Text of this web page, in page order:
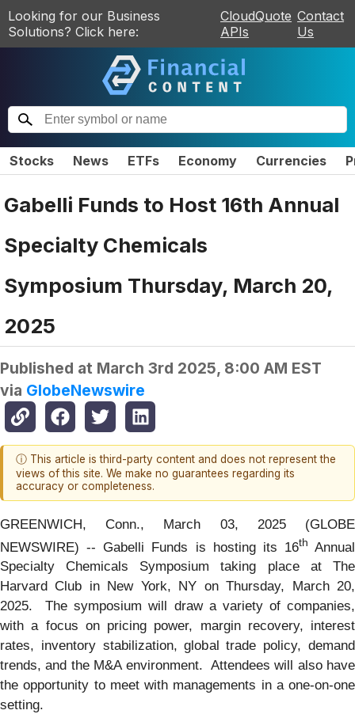
Looking for our Business
Solutions? Click here:
CloudQuote
APIs
Contact
Us
Stocks News ETFs Economy Currencies
Gabelli Funds to Host 16th Annual
Specialty Chemicals
Symposium Thursday, March 20,
2025
Published at March 3rd 2025, 8:00 AM EST
via GlobeNewswire
ⓘ This article is third-party content and does not represent the
views of this site. We make no guarantees regarding its
accuracy or completeness.
GREENWICH, Conn., March 03, 2025 (GLOBE
NEWSWIRE) -- Gabelli Funds is hosting its 16th Annual
Specialty Chemicals Symposium taking place at The
Harvard Club in New York, NY on Thursday, March 20,
2025. The symposium will draw a variety of companies,
with a focus on pricing power, margin recovery, interest
rates, inventory stabilization, global trade policy, demand
trends, and the M&A environment. Attendees will also have
the opportunity to meet with managements in a one-on-one
setting.